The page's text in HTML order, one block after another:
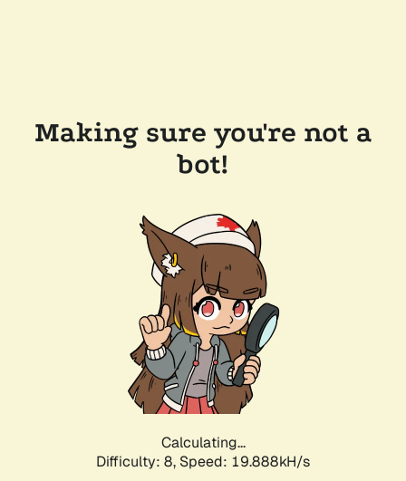
Making sure you're not a
bot!
Calculating...
Difficulty: 8, Speed: 19.888kH/s